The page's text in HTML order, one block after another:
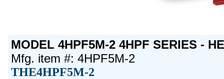
MODEL 4HPF5M-2 4HPF SERIES -
Mfg. item #: 4HPF5M-2
THE4HPF5M-2